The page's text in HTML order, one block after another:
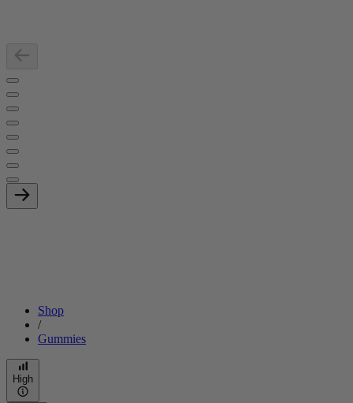
Shop
/
Gummies
High